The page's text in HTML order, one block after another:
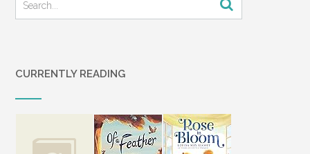
CURRENTLY READING